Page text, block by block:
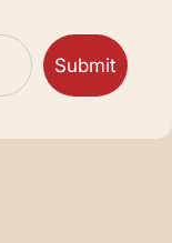
Submit